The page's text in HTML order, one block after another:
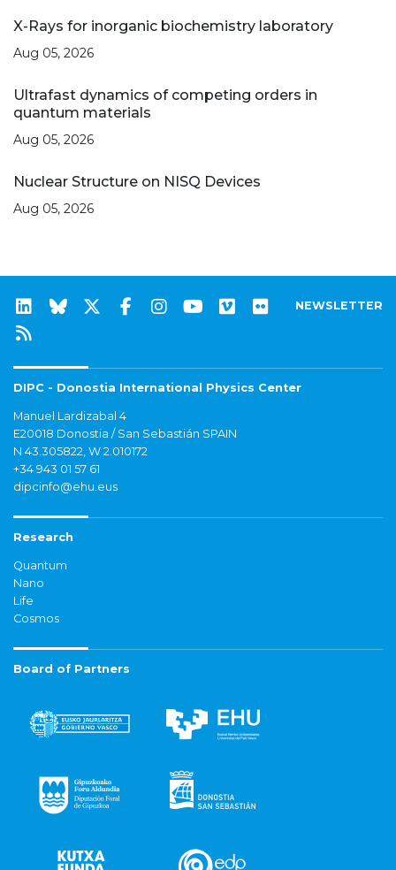
X-Rays for inorganic biochemistry laboratory
Aug 05, 2026
Ultrafast dynamics of competing orders in
quantum materials
Aug 05, 2026
Nuclear Structure on NISQ Devices
Aug 05, 2026
NEWSLETTER
DIPC - Donostia International Physics Center
Manuel Lardizabal 4
E20018 Donostia / San Sebastián SPAIN
N 43.305822, W 2.010172
+34 943 01 57 61
dipcinfo@ehu.eus
Research
Quantum
Nano
Life
Cosmos
Board of Partners